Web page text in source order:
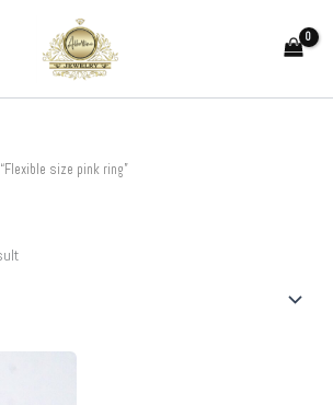
size pink ring”